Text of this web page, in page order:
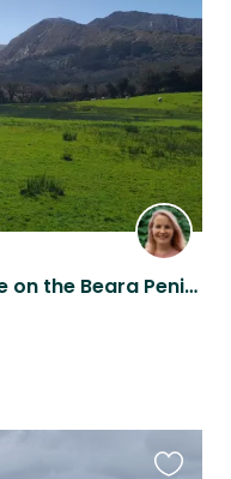
Wild Atlantic Way rural home on the Beara Peninsula
listing